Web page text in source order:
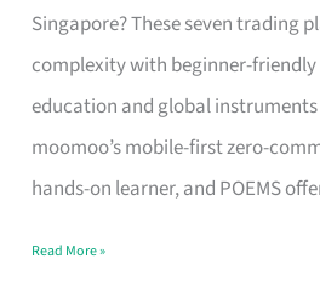
Singapore? These seven trading
complexity with beginner-friendly
education and global
moomoo’s mobile-first zero-
hands-on learner, and POEMS
Platform
for
Beginners
in
Singapore
Fits
Read More »